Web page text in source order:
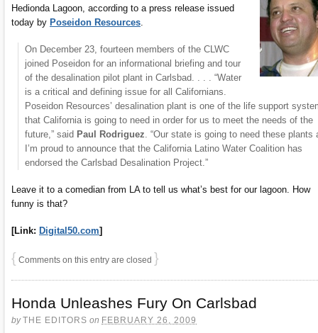
Hedionda Lagoon, according to a press release issued
today by Poseidon Resources
On December 23, fourteen members of the CLWC
joined Poseidon for an informational briefing and tour
of the desalination pilot plant in Carlsbad. . . . “Water
is a critical and defining issue for all Californians.
Poseidon Resources’ desalination plant is one of the life support
that California is going to need in order for us to meet the needs of the
future,” said Paul Rodriguez . “Our state is going to need these plants
I’m proud to announce that the California Latino Water Coalition has
endorsed the Carlsbad Desalination Project.”
Leave it to a comedian from LA to tell us what’s best for our lagoon. How
funny is that?
[Link: Digital50.com]
{ Comments on this entry are closed }
Honda Unleashes Fury On Carlsbad
byTHE EDITORS on FEBRUARY 26, 2009